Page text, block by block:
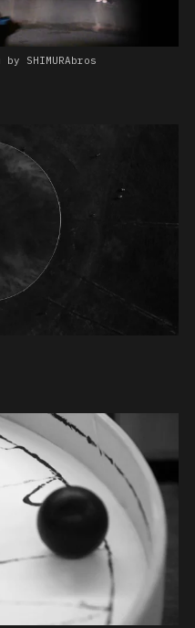
SHIMURAbros